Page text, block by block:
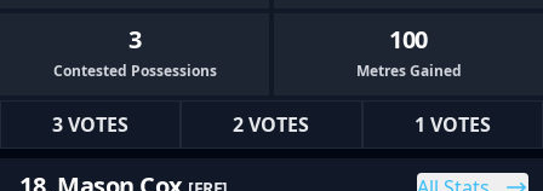
3
Contested Possessions
100
Metres Gained
3 VOTES 2 VOTES 1 VOTES